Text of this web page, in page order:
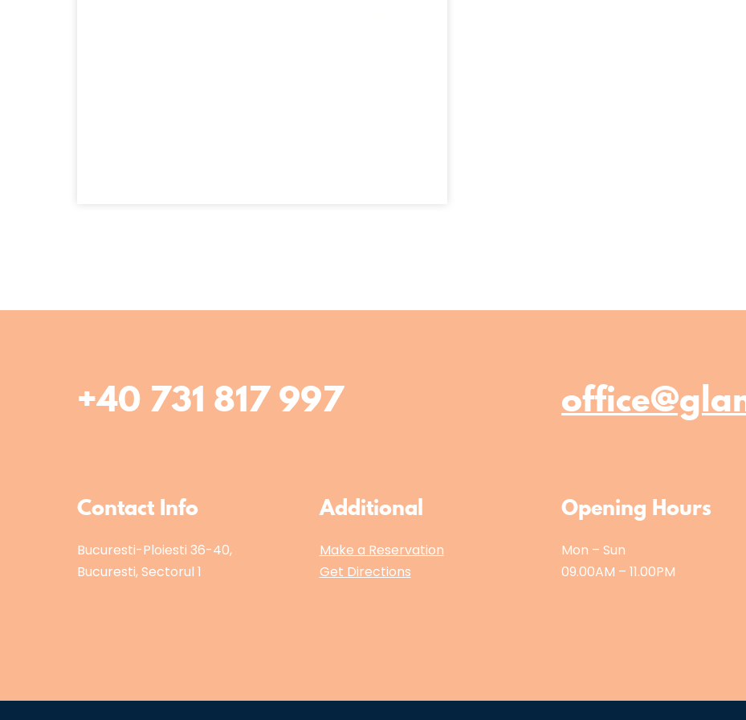
+40 731 817 997
Contact Info
Bucuresti-Ploiesti 36-40,
Bucuresti, Sectorul 1
Additional
Make a Reservation
Get Directions
Opening Hours
Mon – Sun
09.00AM – 11.00PM